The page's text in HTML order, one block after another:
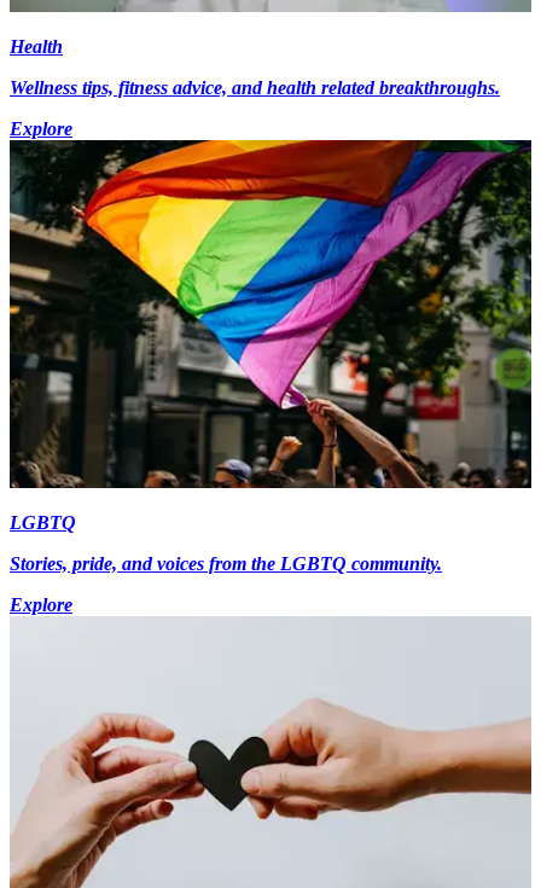
Health
Wellness tips, fitness advice, and health related breakthroughs.
Explore
LGBTQ
Stories, pride, and voices from the LGBTQ community.
Explore